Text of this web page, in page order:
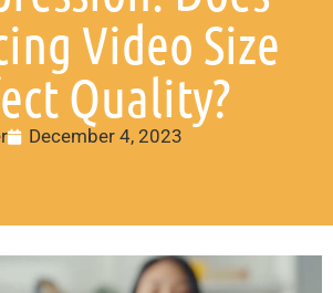
Video Size
Quality?
December 4, 2023